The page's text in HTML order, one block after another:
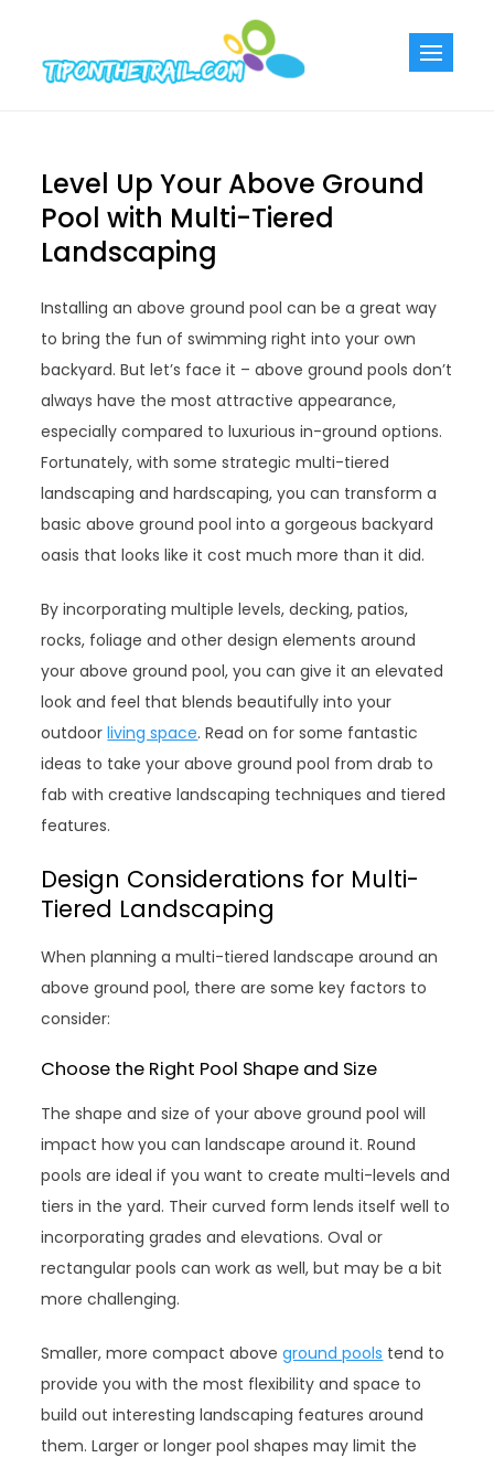
content
Level Up Your Above Ground
Pool with Multi-Tiered
Landscaping
Installing an above ground pool can be a great way
to bring the fun of swimming right into your own
backyard. But let’s face it – above ground pools don’t
always have the most attractive appearance,
especially compared to luxurious in-ground options.
Fortunately, with some strategic multi-tiered
landscaping and hardscaping, you can transform a
basic above ground pool into a gorgeous backyard
oasis that looks like it cost much more than it did.
By incorporating multiple levels, decking, patios,
rocks, foliage and other design elements around
your above ground pool, you can give it an elevated
look and feel that blends beautifully into your
outdoorliving space. Read on for some fantastic
ideas to take your above ground pool from drab to
fab with creative landscaping techniques and tiered
features.
Design Considerations for Multi-
Tiered Landscaping
When planning a multi-tiered landscape around an
above ground pool, there are some key factors to
consider:
Choose the Right Pool Shape and Size
The shape and size of your above ground pool will
impact how you can landscape around it. Round
pools are ideal if you want to create multi-levels and
tiers in the yard. Their curved form lends itself well to
incorporating grades and elevations. Oval or
rectangular pools can work as well, but may be a bit
more challenging.
Smaller, more compact aboveground pools tend to
provide you with the most flexibility and space to
build out interesting landscaping features around
them. Larger or longer pool shapes may limit the